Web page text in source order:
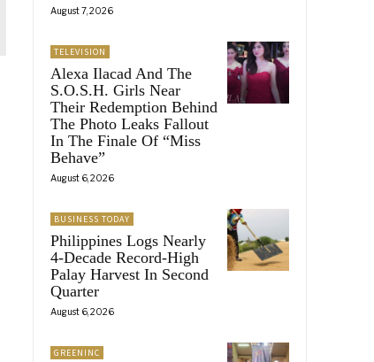
August 7, 2026
TELEVISION
Alexa Ilacad And The
S.O.S.H. Girls Near
Their Redemption Behind
The Photo Leaks Fallout
In The Finale Of “Miss
Behave”
August 6, 2026
BUSINESS TODAY
Philippines Logs Nearly
4-Decade Record-High
Palay Harvest In Second
Quarter
August 6, 2026
GREENINC